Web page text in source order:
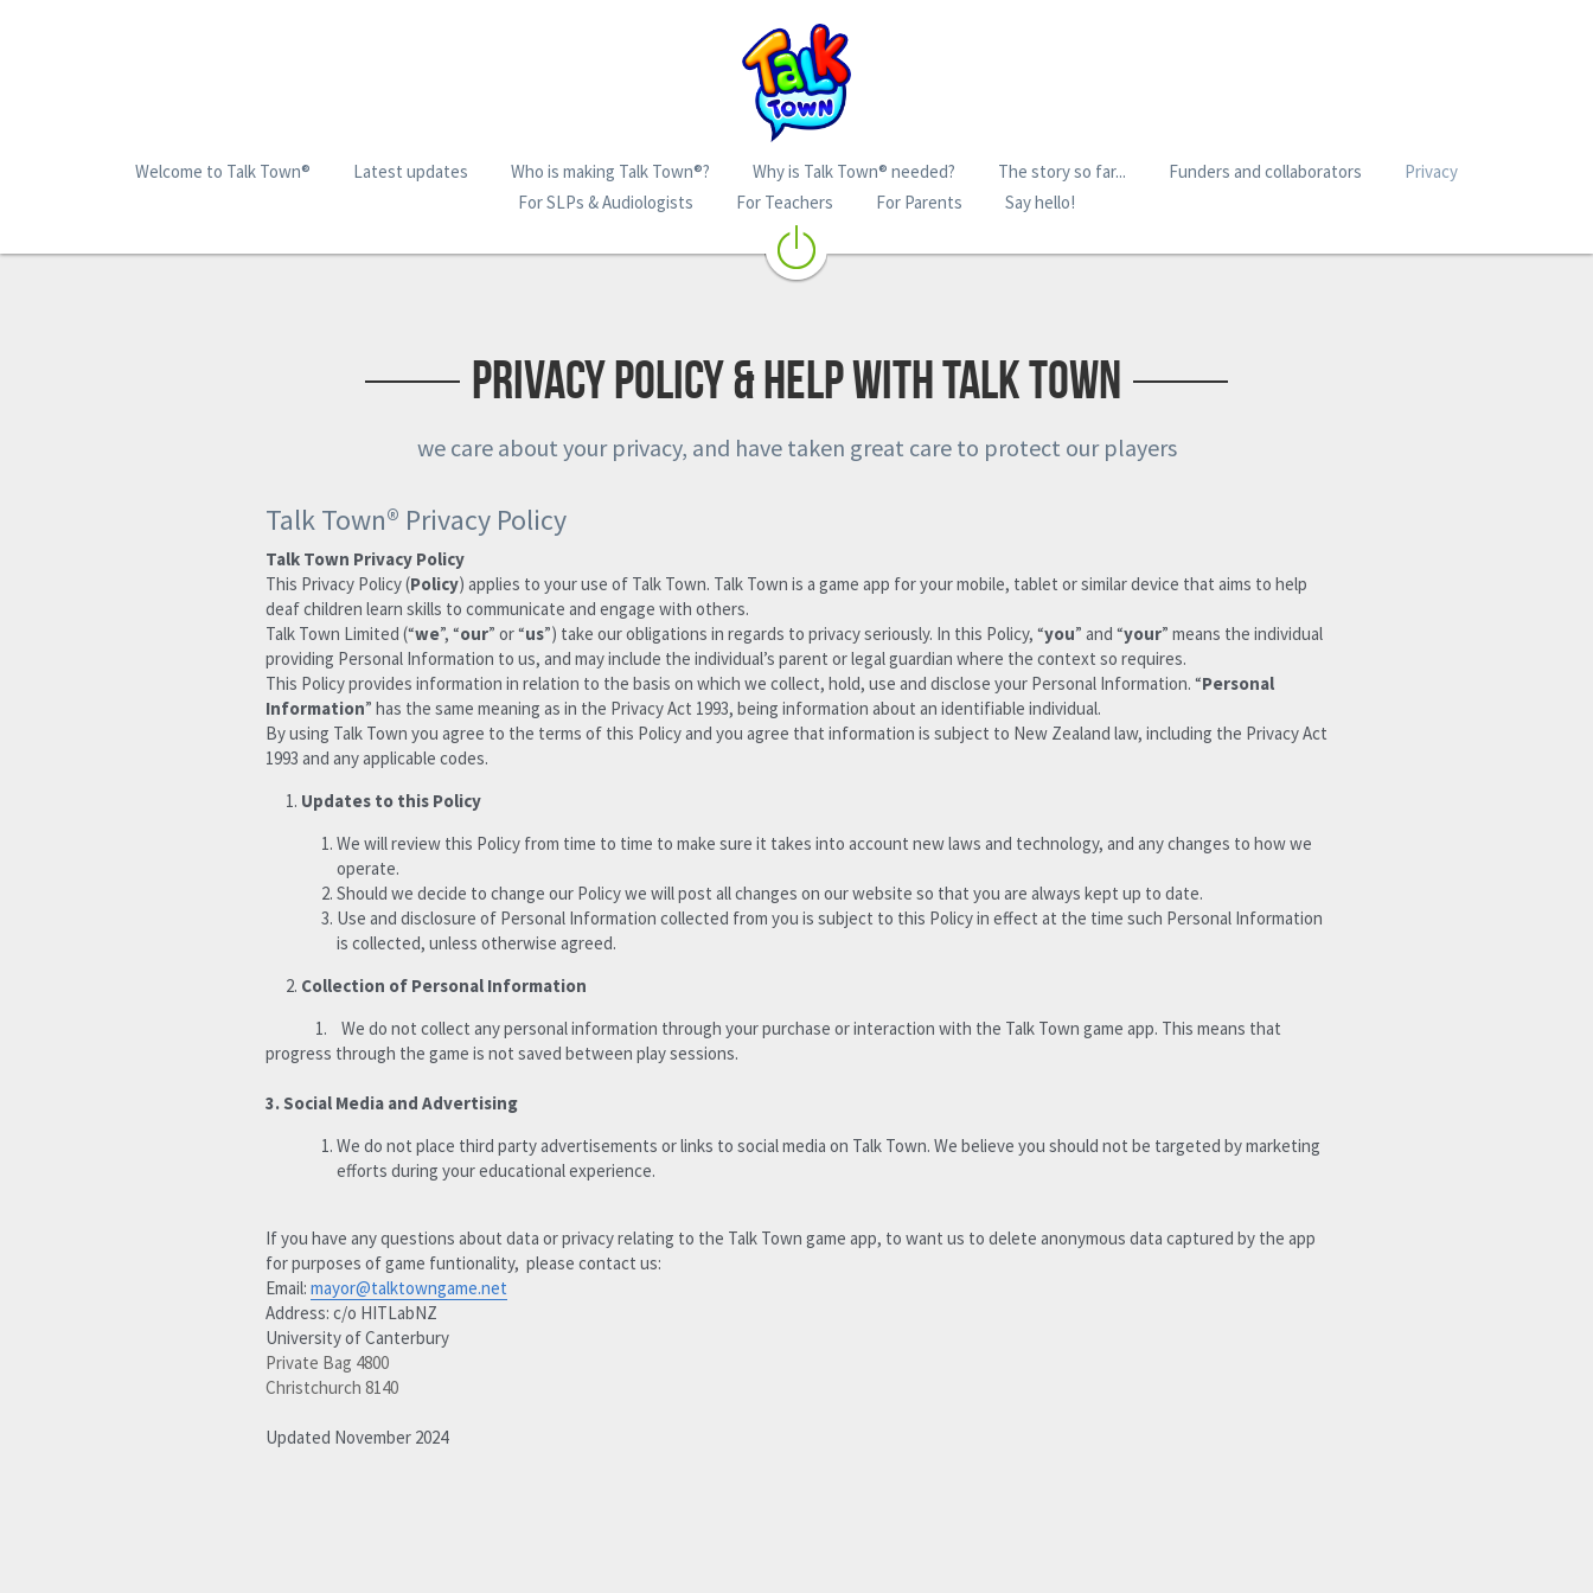
Welcome to Talk Town® Latest updates Who is making Talk Town®? Why is Talk Town® needed? The story so far... Funders and collaborators
Privacy
For SLPs & Audiologists
For Teachers For Parents Say hello!
Privacy policy & help with Talk Town
we care about your privacy, and have taken great care to protect our players
Talk Town® Privacy Policy
Talk Town Privacy Policy
This Privacy Policy (Policy) applies to your use of Talk Town. Talk Town is a game app for your mobile, tablet or similar device that aims to help
deaf children learn skills to communicate and engage with others.
Talk Town Limited (“we”, “our” or “us”) take our obligations in regards to privacy seriously. In this Policy, “you” and “your” means the individual
providing Personal Information to us, and may include the individual’s parent or legal guardian where the context so requires.
This Policy provides information in relation to the basis on which we collect, hold, use and disclose your Personal Information. “Personal
Information” has the same meaning as in the Privacy Act 1993, being information about an identifiable individual.
By using Talk Town you agree to the terms of this Policy and you agree that information is subject to New Zealand law, including the Privacy Act
1993 and any applicable codes.
Updates to this Policy
We will review this Policy from time to time to make sure it takes into account new laws and technology, and any changes to how we
operate.
Should we decide to change our Policy we will post all changes on our website so that you are always kept up to date.
Use and disclosure of Personal Information collected from you is subject to this Policy in effect at the time such Personal Information
is collected, unless otherwise agreed.
Collection of Personal Information
progress through the game is not saved between play sessions.
3. Social Media and Advertising
We do not place third party advertisements or links to social media on Talk Town. We believe you should not be targeted by marketing
efforts during your educational experience.
If you have any questions about data or privacy relating to the Talk Town game app, to want us to delete anonymous data captured by the app
for purposes of game funtionality,  please contact us:
Email: mayor@talktowngame.net
Address: c/o HITLabNZ
University of Canterbury
Private Bag 4800
Christchurch 8140
Updated November 2024